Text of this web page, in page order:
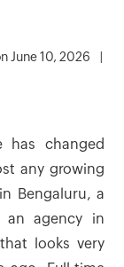
June 10, 2026
has changed
any growing
Bengaluru, a
an agency in
looks very